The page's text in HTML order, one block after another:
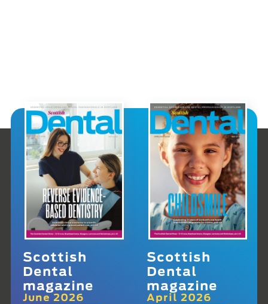
Scottish
Dental
magazine
June 2026
Scottish
Dental
magazine
April 2026